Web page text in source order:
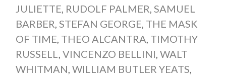
JULIETTE, RUDOLF PALMER, SAMUEL
BARBER, STEFAN GEORGE, THE MASK
OF TIME, THEO ALCANTRA, TIMOTHY
RUSSELL, VINCENZO BELLINI, WALT
WHITMAN, WILLIAM BUTLER YEATS,